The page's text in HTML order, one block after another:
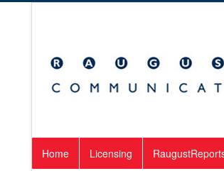
Home Licensing